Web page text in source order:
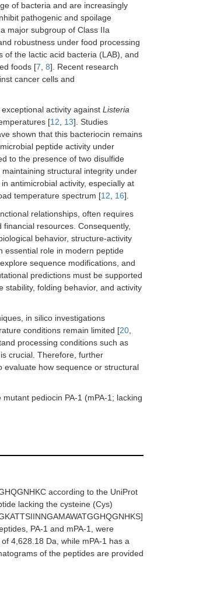
of bacteria and are increasingly
pathogenic and spoilage
major subgroup of Class IIa
robustness under food processing
of the lactic acid bacteria (LAB), and
foods [7 8]. Recent research
cancer cells and
activity against Listeria
[12 13]. Studies
shown that this bacteriocin remains
peptide activity under
to the presence of two disulfide
structural integrity under
antimicrobial activity, especially at
temperature spectrum [12 16].
relationships, often requires
resources. Consequently,
behavior, structure-activity
essential role in modern peptide
sequence modifications, and
predictions must be supported
folding behavior, and activity
in silico investigations
conditions remain limited [20
processing conditions such as
crucial. Therefore, further
evaluate how sequence or structural
pediocin PA-1 (mPA-1; lacking
according to the UniProt
lacking the cysteine (Cys)
PA-1 and mPA-1, were
4,628.18 Da, while mPA-1 has a
of the peptides are provided